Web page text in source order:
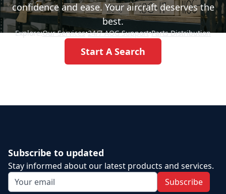
confidence and ease. Your aircraft deserves the
best.
Explore:Our Services•24/7 AOG Support•Parts Distribution
Start A Search
Subscribe to updated
Stay informed about our latest products and services.
Subscribe